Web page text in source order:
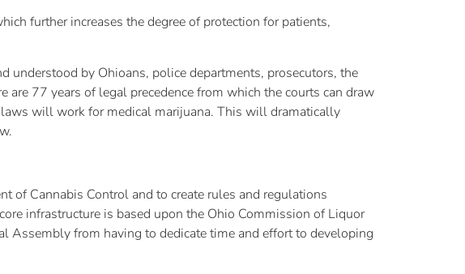
further increases the degree of protection for patients,
by Ohioans, police departments, prosecutors, the
77 years of legal precedence from which the courts can draw
will work for medical marijuana. This will dramatically
of Cannabis Control and to create rules and regulations
infrastructure is based upon the Ohio Commission of Liquor
Assembly from having to dedicate time and effort to developing